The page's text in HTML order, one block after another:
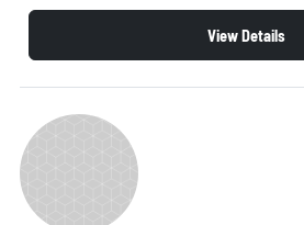
View Details